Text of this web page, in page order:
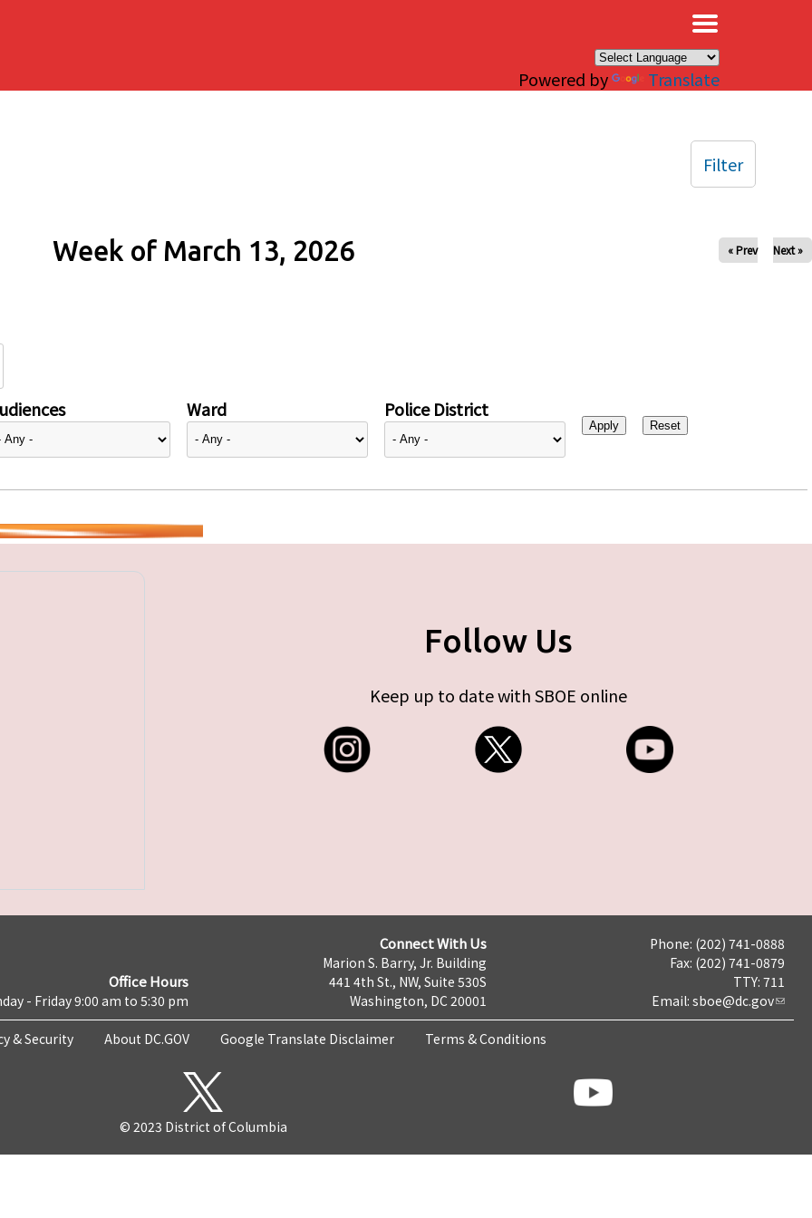
Powered by Translate
Week of March 13, 2026 « Prev Next »
Ward Police District
Filter
Follow Us
Keep up to date with SBOE online
Office Hours
- Friday 9:00 am to 5:30 pm
Connect With Us
Marion S. Barry, Jr. Building
441 4th St., NW, Suite 530S
Washington, DC 20001
Phone: (202) 741-0888
Fax: (202) 741-0879
TTY: 711
Email: sboe@dc.gov
& Security About DC.GOV Google Translate Disclaimer Terms & Conditions
© 2023 District of Columbia